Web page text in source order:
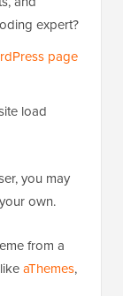
expert?
page
load
you may
own.
from a
likeaThemes,